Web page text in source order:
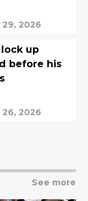
29, 2026
up
before his
26, 2026
See more